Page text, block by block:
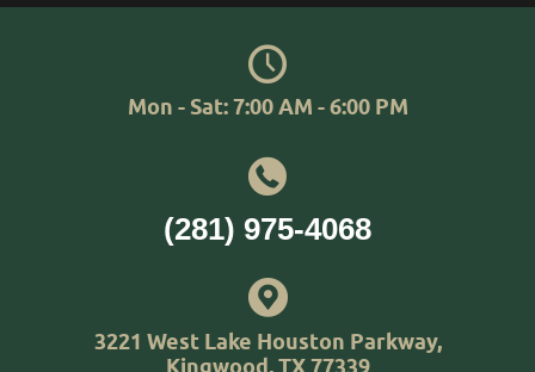
Mon - Sat: 7:00 AM - 6:00 PM
(281) 975-4068
3221 West Lake Houston Parkway,